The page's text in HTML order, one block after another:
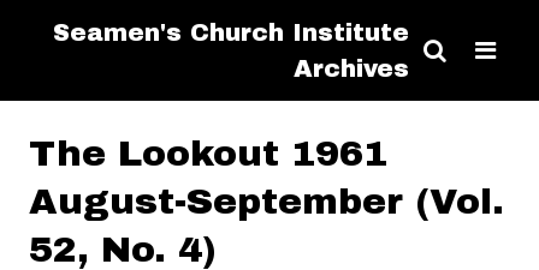
Seamen's Church Institute
Archives
The Lookout 1961
August-September (Vol.
52, No. 4)